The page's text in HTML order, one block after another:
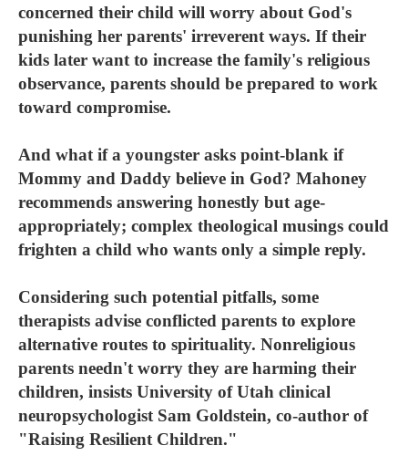
concerned their child will worry about God's
punishing her parents' irreverent ways. If their
kids later want to increase the family's religious
observance, parents should be prepared to work
toward compromise.
And what if a youngster asks point-blank if
Mommy and Daddy believe in God? Mahoney
recommends answering honestly but age-
appropriately; complex theological musings could
frighten a child who wants only a simple reply.
Considering such potential pitfalls, some
therapists advise conflicted parents to explore
alternative routes to spirituality. Nonreligious
parents needn't worry they are harming their
children, insists University of Utah clinical
neuropsychologist Sam Goldstein, co-author of
"Raising Resilient Children."